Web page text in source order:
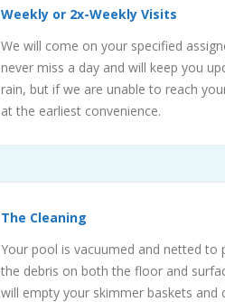
Weekly or 2x-Weekly Visits
We will come on your specified
never miss a day and will keep you
rain, but if we are unable to reach
at the earliest convenience.
The Cleaning
Your pool is vacuumed and netted to
the debris on both the floor and
will empty your skimmer baskets